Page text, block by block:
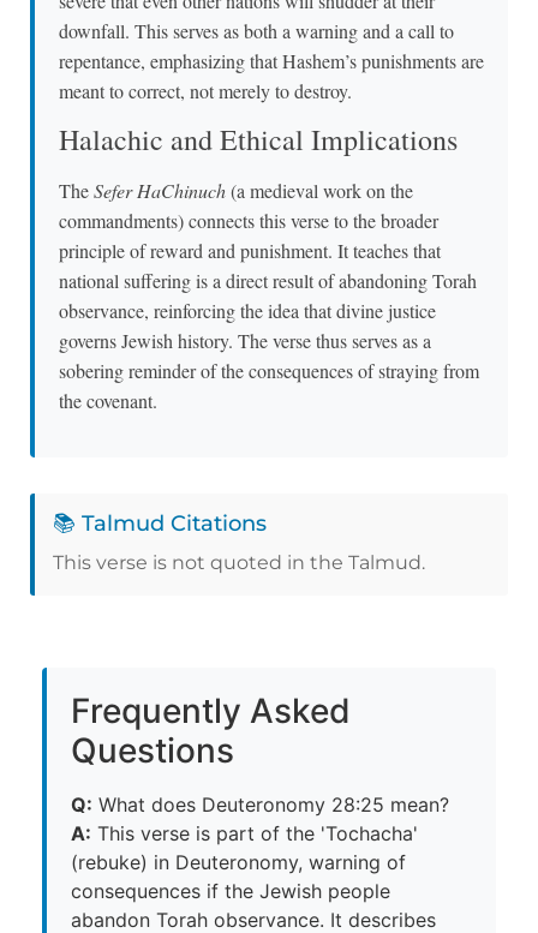
downfall. This serves as both a warning and a call to
repentance, emphasizing that Hashem’s punishments are
meant to correct, not merely to destroy.
Halachic and Ethical Implications
TheSefer HaChinuch(a medieval work on the
commandments) connects this verse to the broader
principle of reward and punishment. It teaches that
national suffering is a direct result of abandoning Torah
observance, reinforcing the idea that divine justice
governs Jewish history. The verse thus serves as a
sobering reminder of the consequences of straying from
the covenant.
📚 Talmud Citations
This verse is not quoted in the Talmud.
Frequently Asked
Questions
Q: What does Deuteronomy 28:25 mean?
A: This verse is part of the 'Tochacha'
(rebuke) in Deuteronomy, warning of
consequences if the Jewish people
abandon Torah observance. It describes